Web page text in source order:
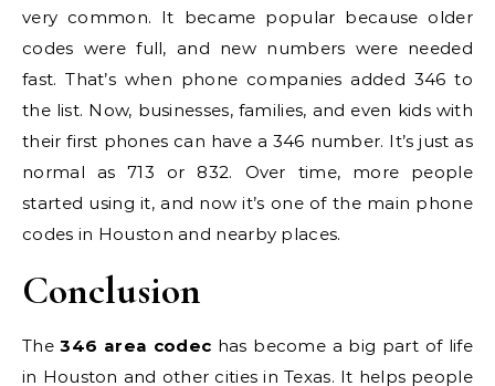
very common. It became popular because older
codes were full, and new numbers were needed
fast. That’s when phone companies added 346 to
the list. Now, businesses, families, and even kids with
their first phones can have a 346 number. It’s just as
normal as 713 or 832. Over time, more people
started using it, and now it’s one of the main phone
codes in Houston and nearby places.
Conclusion
The346 area codec has become a big part of life
in Houston and other cities in Texas. It helps people